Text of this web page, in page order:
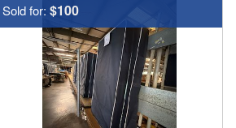
Sold for: $100